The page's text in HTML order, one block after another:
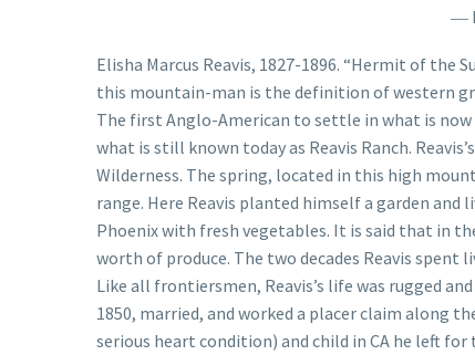
―
Elisha Marcus Reavis, 1827-1896. “Hermit of
this mountain-man is the definition of western
The first Anglo-American to settle in what is
what is still known today as Reavis Ranch.
Wilderness. The spring, located in this high
range. Here Reavis planted himself a garden
Phoenix with fresh vegetables. It is said that in
worth of produce. The two decades Reavis spent
Like all frontiersmen, Reavis’s life was rugged
1850, married, and worked a placer claim along
serious heart condition) and child in CA he left